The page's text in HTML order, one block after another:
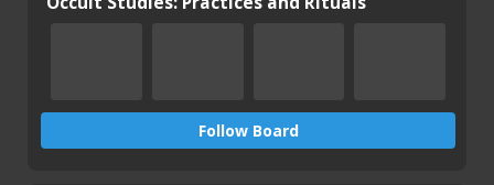
Follow Board